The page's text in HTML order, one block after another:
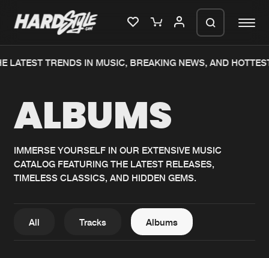
Home
Music
News
New releases
Charts
Albums
LATEST TRENDS IN MUSIC, BREAKING NEWS, AND
ALBUMS
IMMERSE YOURSELF IN OUR EXTENSIVE MUSIC
CATALOG FEATURING THE LATEST RELEASES,
TIMELESS CLASSICS, AND HIDDEN GEMS.
All Tracks Albums
We are preparing your order in a ZIP
generate a ZIP file.